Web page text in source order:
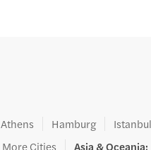
Athens Hamburg Istanbul
More Cities Asia & Oceania: